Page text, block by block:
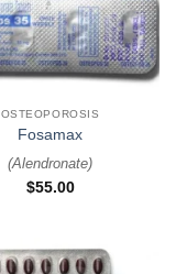
OSTEOPOROSIS
Fosamax
(Alendronate)
$55.00